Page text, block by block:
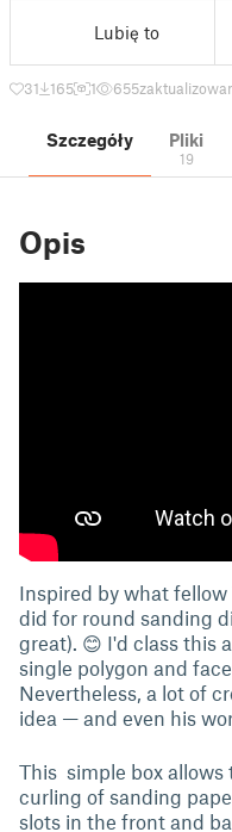
Lubię to
31 165 1 655
Szczegóły Pliki
19
Opis
Inspired by what fellow
did for round sanding
great). 😊 I'd class this
single polygon and
Nevertheless, a lot of
idea — and even his
This simple box allows
curling of sanding
slots in the front and